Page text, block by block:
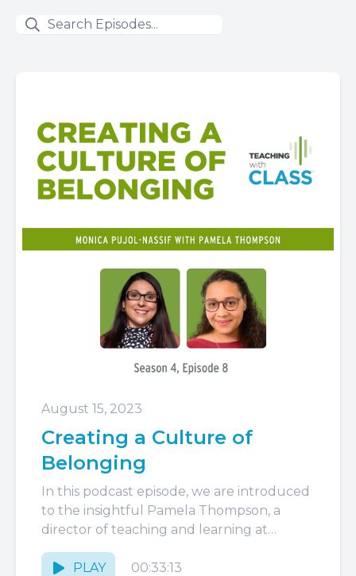
August 15, 2023
Creating a Culture of
Belonging
In this podcast episode, we are introduced
to the insightful Pamela Thompson, a
director of teaching and learning at
Neighborhood Villages in Boston. With...
PLAY
00:33:13